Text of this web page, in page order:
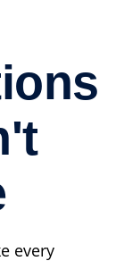
every